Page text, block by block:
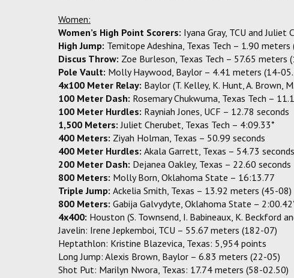
Women:
Women’s High Point Scorers: Iyana Gray, TCU and Juliet
High Jump: Temitope Adeshina, Texas Tech – 1.90 meters
Discus Throw: Zoe Burleson, Texas Tech – 57.65 meters
Pole Vault: Molly Haywood, Baylor – 4.41 meters (14-
4x100 Meter Relay: Baylor (T. Kelley, K. Hunt, A. Brown,
100 Meter Dash: Rosemary Chukwuma, Texas Tech –
100 Meter Hurdles: Rayniah Jones, UCF – 12.78 seconds
1,500 Meters:Juliet Cherubet, Texas Tech – 4:09.33*
400 Meters: Ziyah Holman, Texas – 50.99 seconds
400 Meter Hurdles: Akala Garrett, Texas – 54.73
200 Meter Dash: Dejanea Oakley, Texas – 22.60 seconds
800 Meters: Molly Born, Oklahoma State – 16:13.77
Triple Jump: Ackelia Smith, Texas – 13.92 meters (45-08)
800 Meters: Gabija Galvydyte, Oklahoma State –
4x400: Houston (S. Townsend, I. Babineaux, K. Beckford
Javelin: Irene Jepkemboi, TCU – 55.67 meters (182-07)
Heptathlon: Kristine Blazevica, Texas: 5,954 points
Long Jump: Alexis Brown, Baylor – 6.83 meters (22-05)
Shot Put: Marilyn Nwora, Texas: 17.74 meters (58-02.50)